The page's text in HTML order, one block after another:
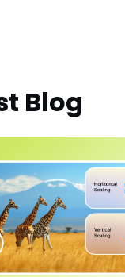
Blog